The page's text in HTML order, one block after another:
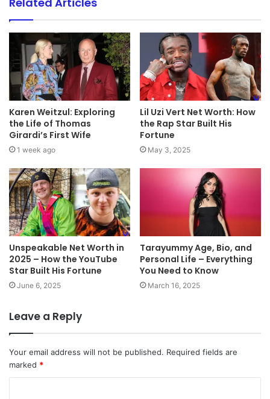
Karen Weitzul: Exploring
the Life of Thomas
Girardi’s First Wife
1 week ago
Lil Uzi Vert Net Worth: How
the Rap Star Built His
Fortune
May 3, 2025
Unspeakable Net Worth in
2025 – How the YouTube
Star Built His Fortune
June 6, 2025
Tarayummy Age, Bio, and
Personal Life – Everything
You Need to Know
March 16, 2025
Leave a Reply
Your email address will not be published. Required fields are
marked *